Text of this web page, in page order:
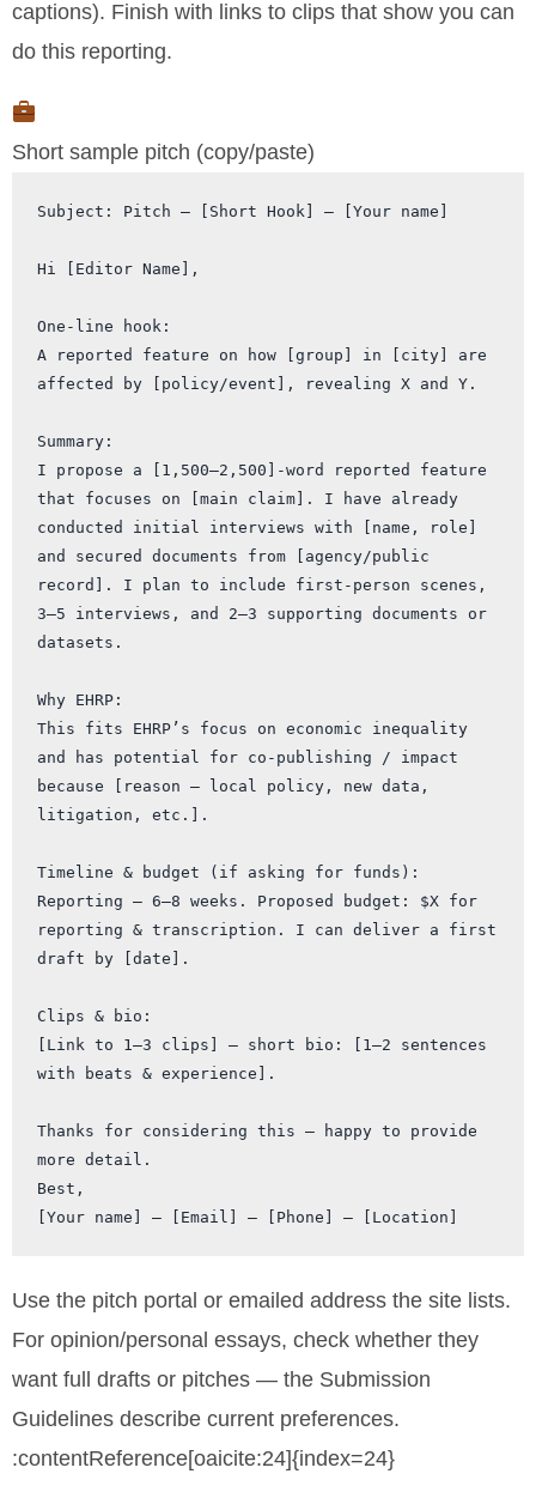
captions). Finish with links to clips that show you can
do this reporting.
Short sample pitch (copy/paste)
Subject: Pitch — [Short Hook] — [Your name]
Hi [Editor Name],
One-line hook:
A reported feature on how [group] in [city] are
affected by [policy/event], revealing X and Y.
Summary:
I propose a [1,500–2,500]-word reported feature
that focuses on [main claim]. I have already
conducted initial interviews with [name, role]
and secured documents from [agency/public
record]. I plan to include first-person scenes,
3–5 interviews, and 2–3 supporting documents or
datasets.
Why EHRP:
This fits EHRP’s focus on economic inequality
and has potential for co-publishing / impact
because [reason — local policy, new data,
litigation, etc.].
Timeline & budget (if asking for funds):
Reporting — 6–8 weeks. Proposed budget: $X for
reporting & transcription. I can deliver a first
draft by [date].
Clips & bio:
[Link to 1–3 clips] — short bio: [1–2 sentences
with beats & experience].
Thanks for considering this — happy to provide
more detail.
Best,
Use the pitch portal or emailed address the site lists.
For opinion/personal essays, check whether they
want full drafts or pitches — the Submission
Guidelines describe current preferences.
:contentReference[oaicite:24]{index=24}